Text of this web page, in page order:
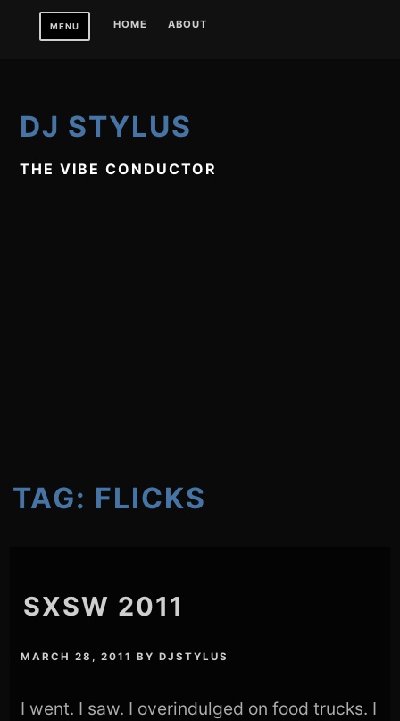
MENU HOME ABOUT
DJ STYLUS
THE VIBE CONDUCTOR
TAG: FLICKS
SXSW 2011
MARCH 28, 2011 BYDJSTYLUS
I went. I saw. I overindulged on food trucks. I